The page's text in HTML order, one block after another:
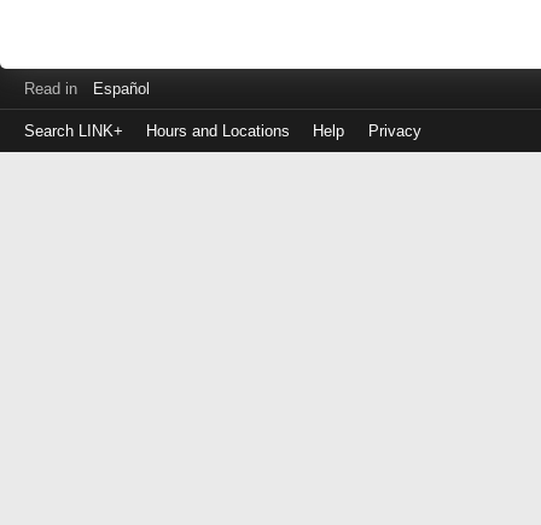
Read in Español
Search LINK+ Hours and Locations Help Privacy